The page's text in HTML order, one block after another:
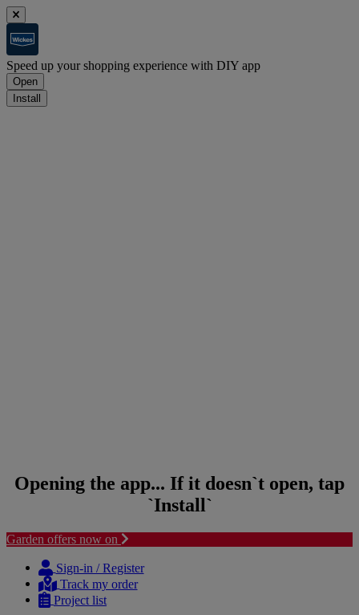
Speed up your shopping experience with DIY app
Open
Install
Opening the app... If it doesn`t open, tap
`Install`
Garden offers now on
Sign-in / Register
Track my order
Project list